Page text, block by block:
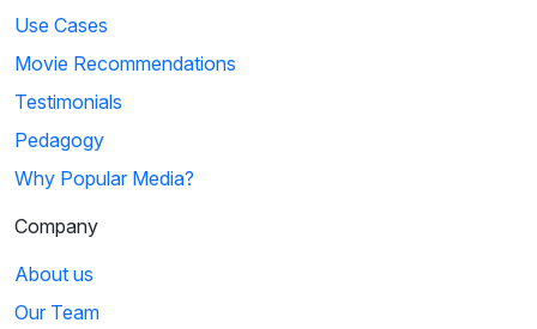
Use Cases
Movie Recommendations
Testimonials
Pedagogy
Why Popular Media?
Company
About us
Our Team